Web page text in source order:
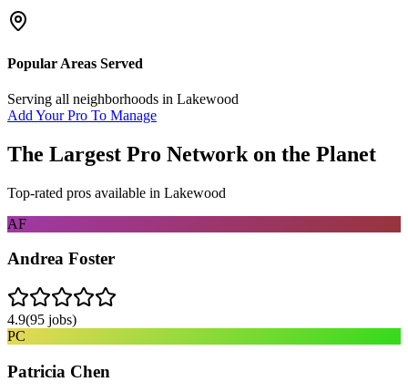
Popular Areas Served
Serving all neighborhoods in Lakewood
Add Your Pro To Manage
The Largest Pro Network on the Planet
Top-rated pros available in Lakewood
AF
Andrea Foster
4.9(95 jobs)
PC
Patricia Chen